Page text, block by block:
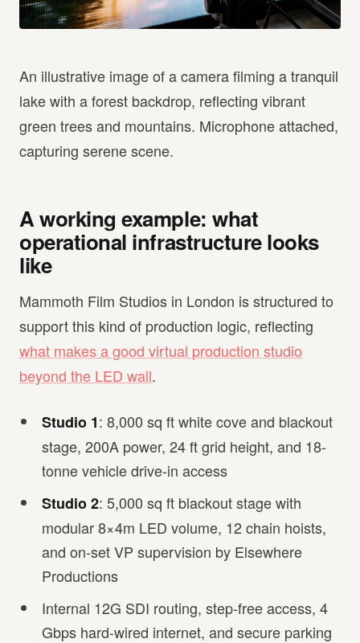
An illustrative image of a camera filming a tranquil
lake with a forest backdrop, reflecting vibrant
green trees and mountains. Microphone attached,
capturing serene scene.
A working example: what
operational infrastructure looks
like
Mammoth Film Studios in London is structured to
support this kind of production logic, reflecting
what makes a good virtual production studio
beyond the LED wall.
Studio 1: 8,000 sq ft white cove and blackout
stage, 200A power, 24 ft grid height, and 18-
tonne vehicle drive-in access
Studio 2: 5,000 sq ft blackout stage with
modular 8×4m LED volume, 12 chain hoists,
and on-set VP supervision by Elsewhere
Productions
Internal 12G SDI routing, step-free access, 4
Gbps hard-wired internet, and secure parking